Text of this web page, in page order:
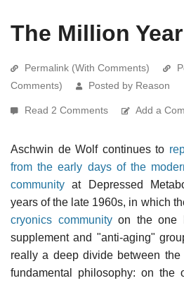
The Million
Permalink (With Comments)
Comments)
Posted by Reason
Read 2 Comments Add a
Aschwin de Wolf continues to
from the early days of the
community at Depressed
years of the late 1960s, in which
cryonics communityon the one
supplement and "anti-aging"
really a deep divide between
fundamental philosophy: on the